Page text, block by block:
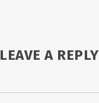
LEAVE A REPLY